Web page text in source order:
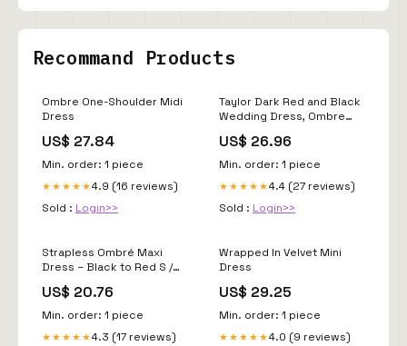
Recommand Products
Ombre One-Shoulder Midi
Dress
US$ 27.84
Min. order: 1 piece
★★★★★4.9 (16 reviews)
Sold : Login>>
Taylor Dark Red and Black
Wedding Dress, Ombre
Halloween Wedding Dress,
Gothic Wedding Dress,
Custom Black and Red
US$ 26.96
Min. order: 1 piece
★★★★★4.4 (27 reviews)
Sold : Login>>
Strapless Ombré Maxi
Dress – Black to Red S /
US$ 20.76
Min. order: 1 piece
★★★★★4.3 (17 reviews)
Wrapped In Velvet Mini
Dress
US$ 29.25
Min. order: 1 piece
★★★★★4.0 (9 reviews)